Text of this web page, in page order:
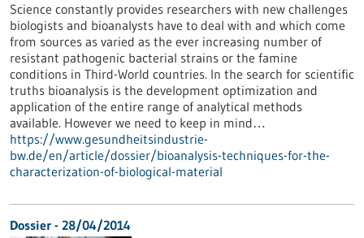
Science constantly provides researchers with new challenges
biologists and bioanalysts have to deal with and which come
from sources as varied as the ever increasing number of
resistant pathogenic bacterial strains or the famine
conditions in Third-World countries. In the search for scientific
truths bioanalysis is the development optimization and
application of the entire range of analytical methods
available. However we need to keep in mind…
https://www.gesundheitsindustrie-
bw.de/en/article/dossier/bioanalysis-techniques-for-the-
characterization-of-biological-material
Dossier - 28/04/2014